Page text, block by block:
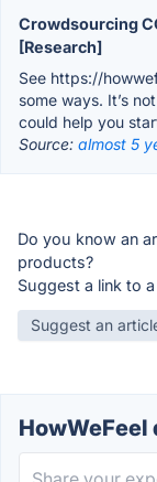
Crowdsourcing
[Research]
See https://
some ways. It’s
could help you
Source: almost 5
Do you know an
products?
Suggest a link to
Suggest an